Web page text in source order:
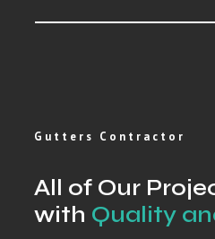
Gutters Contractor
All of Our
with Quality